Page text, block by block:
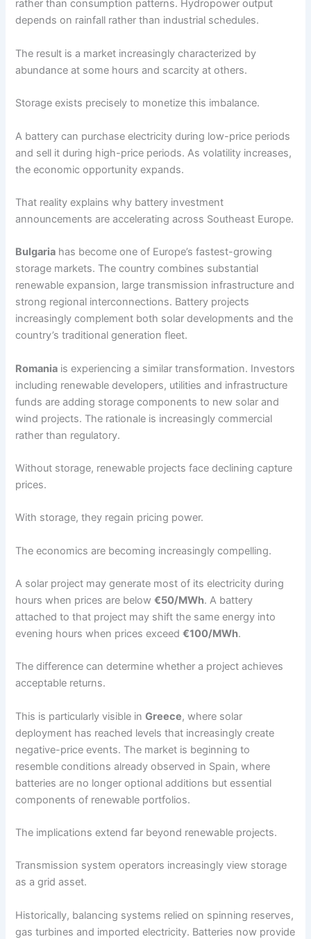
rather than consumption patterns. Hydropower output
depends on rainfall rather than industrial schedules.
The result is a market increasingly characterized by
abundance at some hours and scarcity at others.
Storage exists precisely to monetize this imbalance.
A battery can purchase electricity during low-price periods
and sell it during high-price periods. As volatility increases,
the economic opportunity expands.
That reality explains why battery investment
announcements are accelerating across Southeast Europe.
Bulgaria has become one of Europe’s fastest-growing
storage markets. The country combines substantial
renewable expansion, large transmission infrastructure and
strong regional interconnections. Battery projects
increasingly complement both solar developments and the
country’s traditional generation fleet.
Romania is experiencing a similar transformation. Investors
including renewable developers, utilities and infrastructure
funds are adding storage components to new solar and
wind projects. The rationale is increasingly commercial
rather than regulatory.
Without storage, renewable projects face declining capture
prices.
With storage, they regain pricing power.
The economics are becoming increasingly compelling.
A solar project may generate most of its electricity during
hours when prices are below€50/MWh. A battery
attached to that project may shift the same energy into
evening hours when prices exceed€100/MWh.
The difference can determine whether a project achieves
acceptable returns.
This is particularly visible inGreece, where solar
deployment has reached levels that increasingly create
negative-price events. The market is beginning to
resemble conditions already observed in Spain, where
batteries are no longer optional additions but essential
components of renewable portfolios.
The implications extend far beyond renewable projects.
Transmission system operators increasingly view storage
as a grid asset.
Historically, balancing systems relied on spinning reserves,
gas turbines and imported electricity. Batteries now provide